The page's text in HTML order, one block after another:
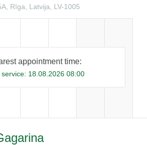
Rīga, Latvija, LV-1005
appointment time:
service: 18.08.2026 08:00